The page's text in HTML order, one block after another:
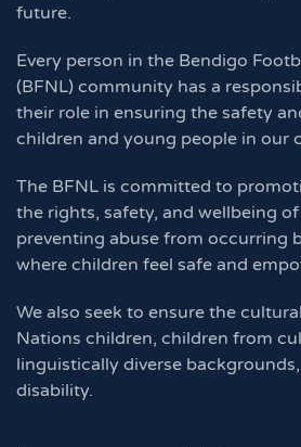
future.
Every person in the Bendigo
(BFNL) community has a
their role in ensuring the safety
children and young people in our
The BFNL is committed to
the rights, safety, and wellbeing
preventing abuse from occurring
where children feel safe and
We also seek to ensure the
Nations children, children from
linguistically diverse
disability.